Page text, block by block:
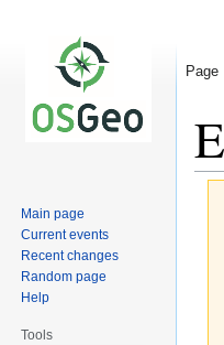
Page
Main page
Current events
Recent changes
Random page
Help
Tools